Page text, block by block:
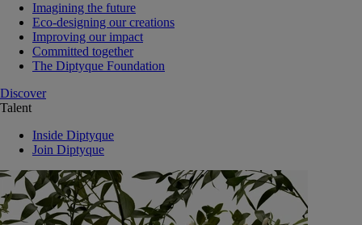
Imagining the future
Eco-designing our creations
Improving our impact
Committed together
The Diptyque Foundation
Discover
Talent
Inside Diptyque
Join Diptyque